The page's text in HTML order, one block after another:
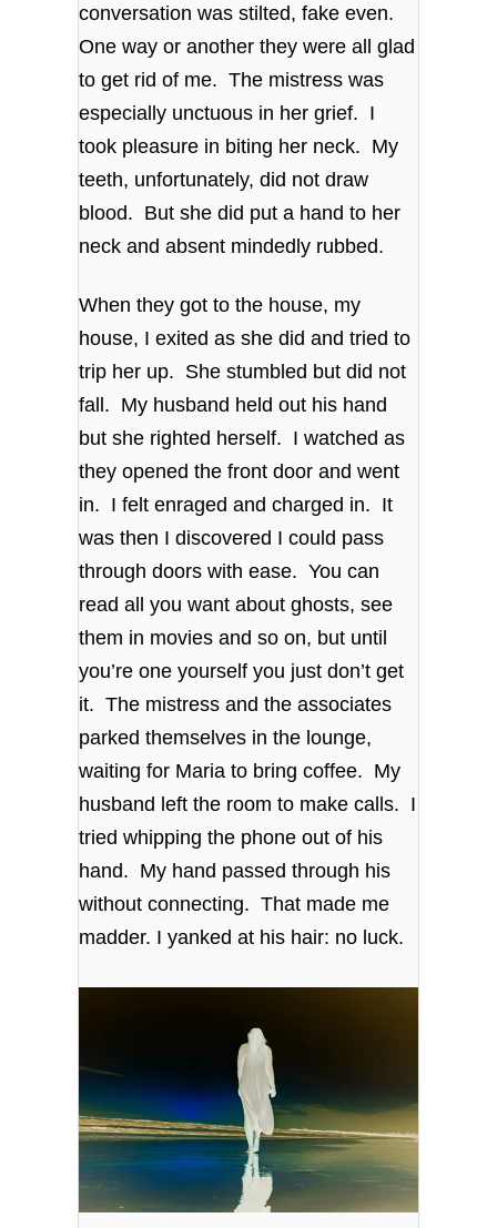
conversation was stilted, fake even.
One way or another they were all glad
to get rid of me. The mistress was
especially unctuous in her grief. I
took pleasure in biting her neck. My
teeth, unfortunately, did not draw
blood. But she did put a hand to her
neck and absent mindedly rubbed.
When they got to the house, my
house, I exited as she did and tried to
trip her up. She stumbled but did not
fall. My husband held out his hand
but she righted herself. I watched as
they opened the front door and went
in. I felt enraged and charged in. It
was then I discovered I could pass
through doors with ease. You can
read all you want about ghosts, see
them in movies and so on, but until
you’re one yourself you just don’t get
it. The mistress and the associates
parked themselves in the lounge,
waiting for Maria to bring coffee. My
husband left the room to make calls. I
tried whipping the phone out of his
hand. My hand passed through his
without connecting. That made me
madder. I yanked at his hair: no luck.